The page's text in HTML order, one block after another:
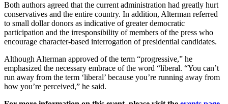
Both authors agreed that the current administration had greatly hurt
conservatives and the entire country. In addition, Alterman referred
to small dollar donors as indicative of greater democratic
participation and the irresponsibility of members of the press who
encourage character-based interrogation of presidential candidates.
Although Alterman approved of the term “progressive,” he
emphasized the necessary embrace of the word “liberal. “You can’t
run away from the term ‘liberal’ because you’re running away from
how you’re perceived,” he said.